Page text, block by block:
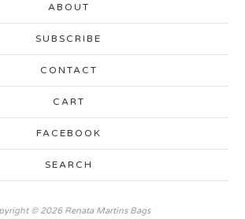
ABOUT
SUBSCRIBE
CONTACT
CART
FACEBOOK
SEARCH
© 2026 Renata Martins Bags